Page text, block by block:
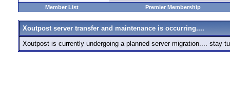
Member List Premier Membership
Xoutpost server transfer and maintenance is occurring....
Xoutpost is currently undergoing a planned server migration.... stay